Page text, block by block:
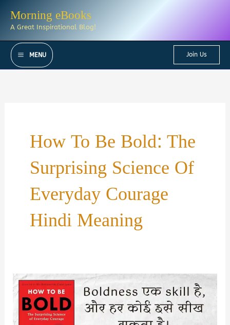
Morning eBooks
A Great Inspirational Blog!
MENU Join Us
How To Be Bold: The
Surprising Science Of
Everyday Courage
Hindi Meaning